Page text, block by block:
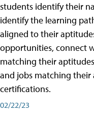
students identify their
identify the learning
aligned to their
opportunities, connect
matching their
and jobs matching their
certifications.
02/22/23